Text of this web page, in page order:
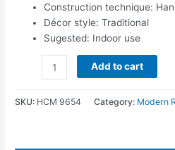
Construction technique:
Décor style: Traditional
Sugested: Indoor use
Add to cart
SKU: HCM 9654 Category: Modern